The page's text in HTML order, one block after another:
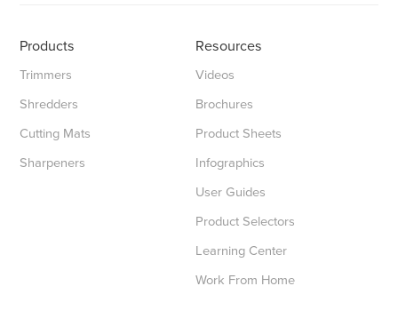
Products
Trimmers
Shredders
Cutting Mats
Sharpeners
Resources
Videos
Brochures
Product Sheets
Infographics
User Guides
Product Selectors
Learning Center
Work From Home